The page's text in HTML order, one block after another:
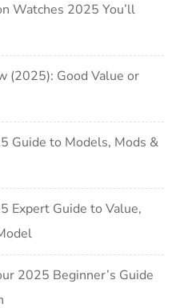
Watches 2025 You’ll
(2025): Good Value or
Guide to Models, Mods &
Expert Guide to Value,
2025 Beginner’s Guide